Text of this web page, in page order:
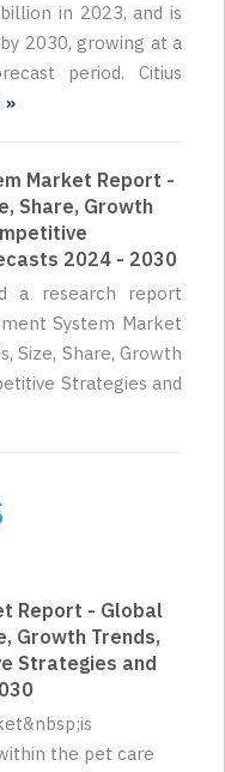
in 2023, and is
2030, growing at a
period. Citius
»
Market Report -
Share, Growth
2024 - 2030
a research report
System Market
Size, Share, Growth
Strategies and
Report - Global
Growth Trends,
Strategies and
the pet care